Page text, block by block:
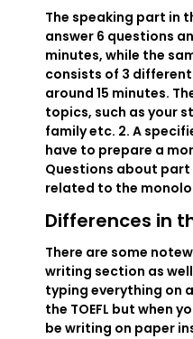
The speaking part in
answer 6 questions
minutes, while the
consists of 3
around 15 minutes.
topics, such as your
family etc. 2. A
have to prepare a
Questions about
related to the
Differences in
There are some
writing section as
typing everything on
the TOEFL but when
be writing on paper